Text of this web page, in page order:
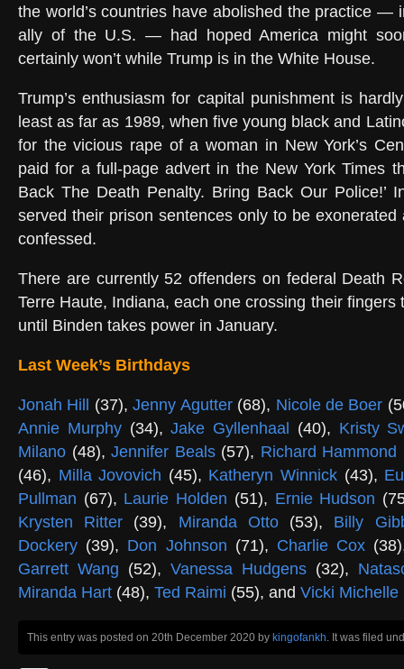
the world’s countries have abolished the practice —
ally of the U.S. — had hoped America might
certainly won’t while Trump is in the White House.
Trump’s enthusiasm for capital punishment is
least as far as 1989, when five young black and
for the vicious rape of a woman in New York’s
paid for a full-page advert in the New York Times
Back The Death Penalty. Bring Back Our Police!’
served their prison sentences only to be
confessed.
There are currently 52 offenders on federal Death
Terre Haute, Indiana, each one crossing their fingers
until Binden takes power in January.
Last Week’s Birthdays
Jonah Hill (37),Jenny Agutter (68), Nicole de Boer
Annie Murphy (34),Jake Gyllenhaal (40), Kristy
Milano (48),Jennifer Beals (57), Richard Hammond
(46), Milla Jovovich (45), Katheryn Winnick (43),
Pullman (67), Laurie Holden (51), Ernie Hudson
Krysten Ritter (39), Miranda Otto (53), Billy
Dockery (39), Don Johnson (71), Charlie Cox
Garrett Wang (52), Vanessa Hudgens (32),
Miranda Hart (48), Ted Raimi (55), and Vicki Michelle
This entry was posted on 20th December 2020 by kingofankh. It was filed